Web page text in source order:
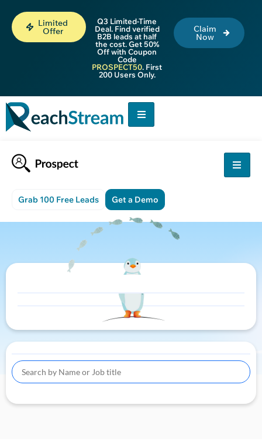
Limited
Offer
Q3 Limited-Time
Deal. Find verified
B2B leads at half
the cost. Get 50%
Off with Coupon
Code
PROSPECT50. First
200 Users Only.
Claim
Now
Grab 100 Free Leads Get a Demo